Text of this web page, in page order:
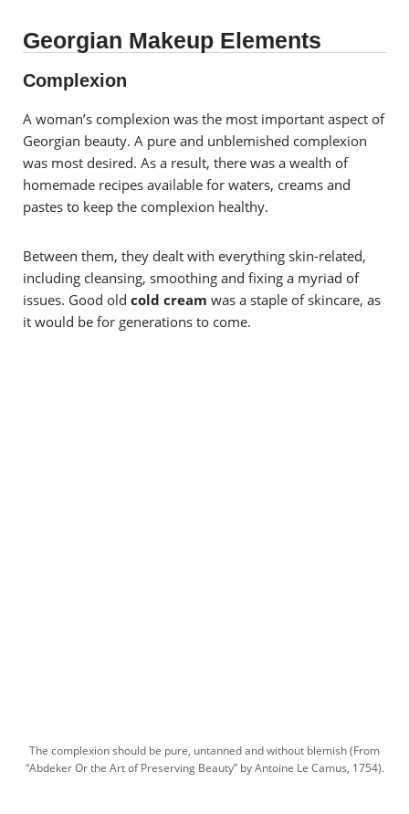
Georgian Makeup Elements
Complexion
A woman’s complexion was the most important aspect of
Georgian beauty. A pure and unblemished complexion
was most desired. As a result, there was a wealth of
homemade recipes available for waters, creams and
pastes to keep the complexion healthy.
Between them, they dealt with everything skin-related,
including cleansing, smoothing and fixing a myriad of
issues. Good old cold cream was a staple of skincare, as
it would be for generations to come.
The complexion should be pure, untanned and without blemish (From
“Abdeker Or the Art of Preserving Beauty” by Antoine Le Camus, 1754).